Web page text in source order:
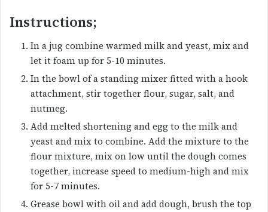
Instructions;
In a jug combine warmed milk and yeast, mix and
let it foam up for 5-10 minutes.
In the bowl of a standing mixer fitted with a hook
attachment, stir together flour, sugar, salt, and
nutmeg.
Add melted shortening and egg to the milk and
yeast and mix to combine. Add the mixture to the
flour mixture, mix on low until the dough comes
together, increase speed to medium-high and mix
for 5-7 minutes.
Grease bowl with oil and add dough, brush the top